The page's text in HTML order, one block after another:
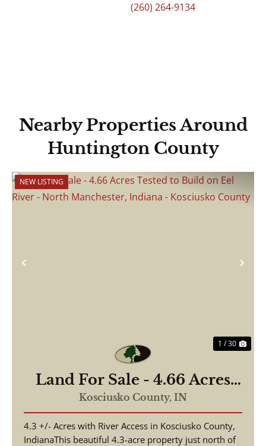
(260) 264-9134
Nearby Properties Around
Huntington County
Previous
NEW LISTING
1 / 30
Land For Sale - 4.66 Acres
Tested to Build on Eel River
- North Manchester, Indiana
- Kosciusko County
Kosciusko County, IN
4.3 +/- Acres with River Access in Kosciusko County,
IndianaThis beautiful 4.3-acre property just north of